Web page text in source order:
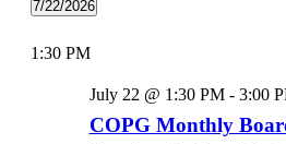
7/22/2026
date.
1:30 PM
July 22 @ 1:30 PM- 3:00
COPG Monthly